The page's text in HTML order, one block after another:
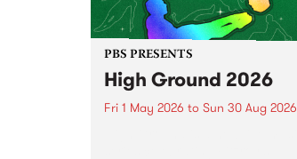
PBS PRESENTS
High Ground 2026
Fri 1 May 2026 to Sun 30 Aug 2026